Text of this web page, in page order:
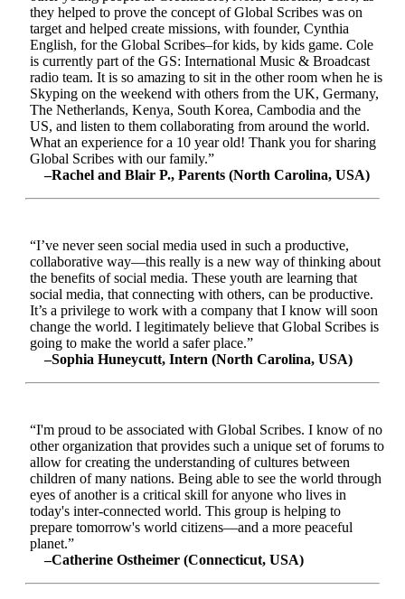
they helped to prove the concept of Global Scribes was on
target and helped create missions, with founder, Cynthia
English, for the Global Scribes–for kids, by kids game. Cole
is currently part of the GS: International Music & Broadcast
radio team. It is so amazing to sit in the other room when he is
Skyping on the weekend with others from the UK, Germany,
The Netherlands, Kenya, South Korea, Cambodia and the
US, and listen to them collaborating from around the world.
What an experience for a 10 year old! Thank you for sharing
Global Scribes with our family.”
–Rachel and Blair P., Parents (North Carolina, USA)
“I’ve never seen social media used in such a productive,
collaborative way—this really is a new way of thinking about
the benefits of social media. These youth are learning that
social media, that connecting with others, can be productive.
It’s a privilege to work with a company that I know will soon
change the world. I legitimately believe that Global Scribes is
going to make the world a safer place.”
–Sophia Huneycutt, Intern (North Carolina, USA)
“I'm proud to be associated with Global Scribes. I know of no
other organization that provides such a unique set of forums to
allow for creating the understanding of cultures between
children of many nations. Being able to see the world through
eyes of another is a critical skill for anyone who lives in
today's inter-connected world. This group is helping to
prepare tomorrow's world citizens—and a more peaceful
planet.”
–Catherine Ostheimer (Connecticut, USA)